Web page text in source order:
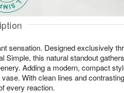
sensation. Designed exclusively
Simple, this natural standout
Adding a modern, compact
With clean lines and
every reaction.